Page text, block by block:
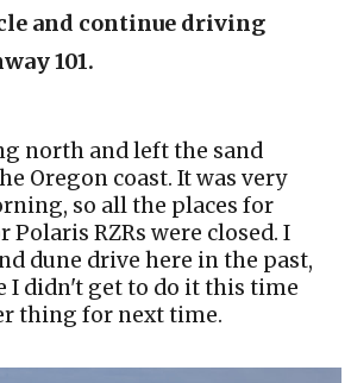
and continue driving
101.
north and left the sand
Oregon coast. It was very
so all the places for
Polaris RZRs were closed. I
dune drive here in the past,
I didn't get to do it this time
thing for next time.